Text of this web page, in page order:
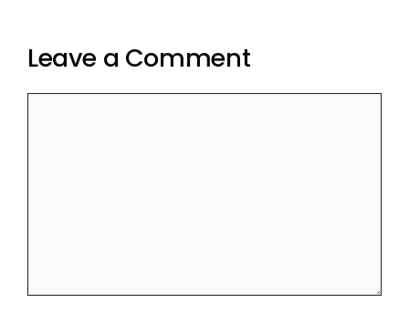
Leave a Comment